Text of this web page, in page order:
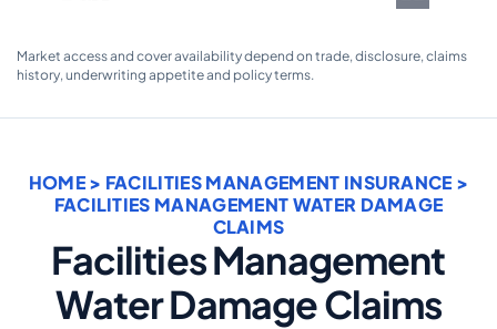
Market access and cover availability depend on trade, disclosure, claims
history, underwriting appetite and policy terms.
HOME> FACILITIES MANAGEMENT INSURANCE >
FACILITIES MANAGEMENT WATER DAMAGE
CLAIMS
Facilities Management
Water Damage Claims